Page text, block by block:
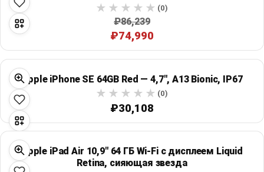
(0)
₽86,239
₽74,990
Apple iPhone SE 64GB Red — 4,7", A13 Bionic, IP67
(0)
₽30,108
Apple iPad Air 10,9" 64 ГБ Wi‑Fi с дисплеем Liquid
Retina, сияющая звезда